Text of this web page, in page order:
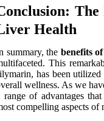
Health
summary, the benefits
This
has been
wellness. As we
range of advantages
compelling aspects of